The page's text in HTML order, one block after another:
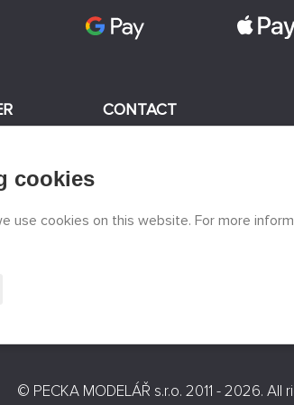
CONTACT
STONE SHOPS
© PECKA MODELÁŘ s.r.o. 2011 - 2026. All
cookies
use cookies on this website. For more